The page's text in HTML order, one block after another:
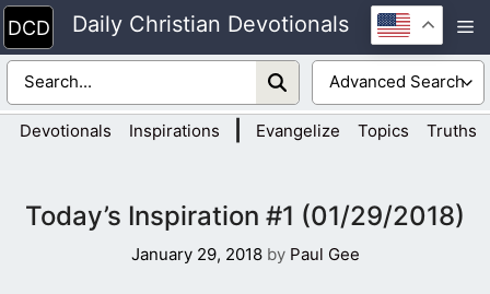
Skip
to
content
Daily Christian Devotionals
Devotionals Inspirations Evangelize Topics Truths
Today’s Inspiration #1 (01/29/2018)
January 29, 2018 by Paul Gee